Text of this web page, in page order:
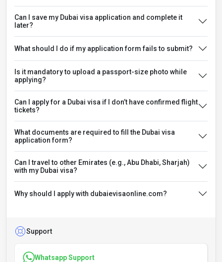
Can I save my Dubai visa application and complete it
later?
What should I do if my application form fails to submit?
Is it mandatory to upload a passport-size photo while
applying?
Can I apply for a Dubai visa if I don’t have confirmed flight
tickets?
What documents are required to fill the Dubai visa
application form?
Can I travel to other Emirates (e.g., Abu Dhabi, Sharjah)
with my Dubai visa?
Why should I apply with dubaievisaonline.com?
Support
Whatsapp Support